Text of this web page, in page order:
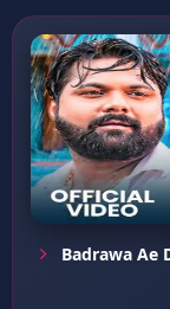
Badrawa Ae